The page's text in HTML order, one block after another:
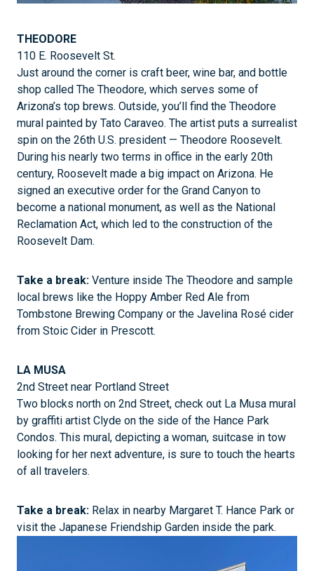
THEODORE
110 E. Roosevelt St.
Just around the corner is craft beer, wine bar, and bottle
shop called The Theodore, which serves some of
Arizona’s top brews. Outside, you’ll find the Theodore
mural painted by Tato Caraveo. The artist puts a surrealist
spin on the 26th U.S. president — Theodore Roosevelt.
During his nearly two terms in office in the early 20th
century, Roosevelt made a big impact on Arizona. He
signed an executive order for the Grand Canyon to
become a national monument, as well as the National
Reclamation Act, which led to the construction of the
Roosevelt Dam.
Take a break: Venture inside The Theodore and sample
local brews like the Hoppy Amber Red Ale from
Tombstone Brewing Company or the Javelina Rosé cider
from Stoic Cider in Prescott.
LA MUSA
2nd Street near Portland Street
Two blocks north on 2nd Street, check out La Musa mural
by graffiti artist Clyde on the side of the Hance Park
Condos. This mural, depicting a woman, suitcase in tow
looking for her next adventure, is sure to touch the hearts
of all travelers.
Take a break: Relax in nearby Margaret T. Hance Park or
visit the Japanese Friendship Garden inside the park.